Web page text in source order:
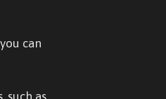
can
such as